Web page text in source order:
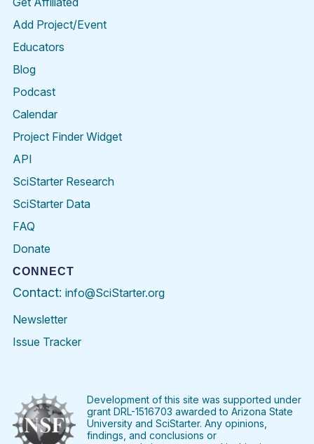
Add Project/Event
Educators
Blog
Podcast
Calendar
Project Finder Widget
API
SciStarter Research
SciStarter Data
FAQ
Donate
CONNECT
Contact: info@SciStarter.org
Newsletter
Issue Tracker
FacebookTwitter PinterestInstagramYouTubeLinkedIn
Development of this site was supported under
grant DRL-1516703 awarded to Arizona State
University and SciStarter. Any opinions,
findings, and conclusions or